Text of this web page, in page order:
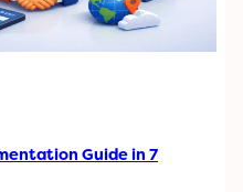
Guide in 7